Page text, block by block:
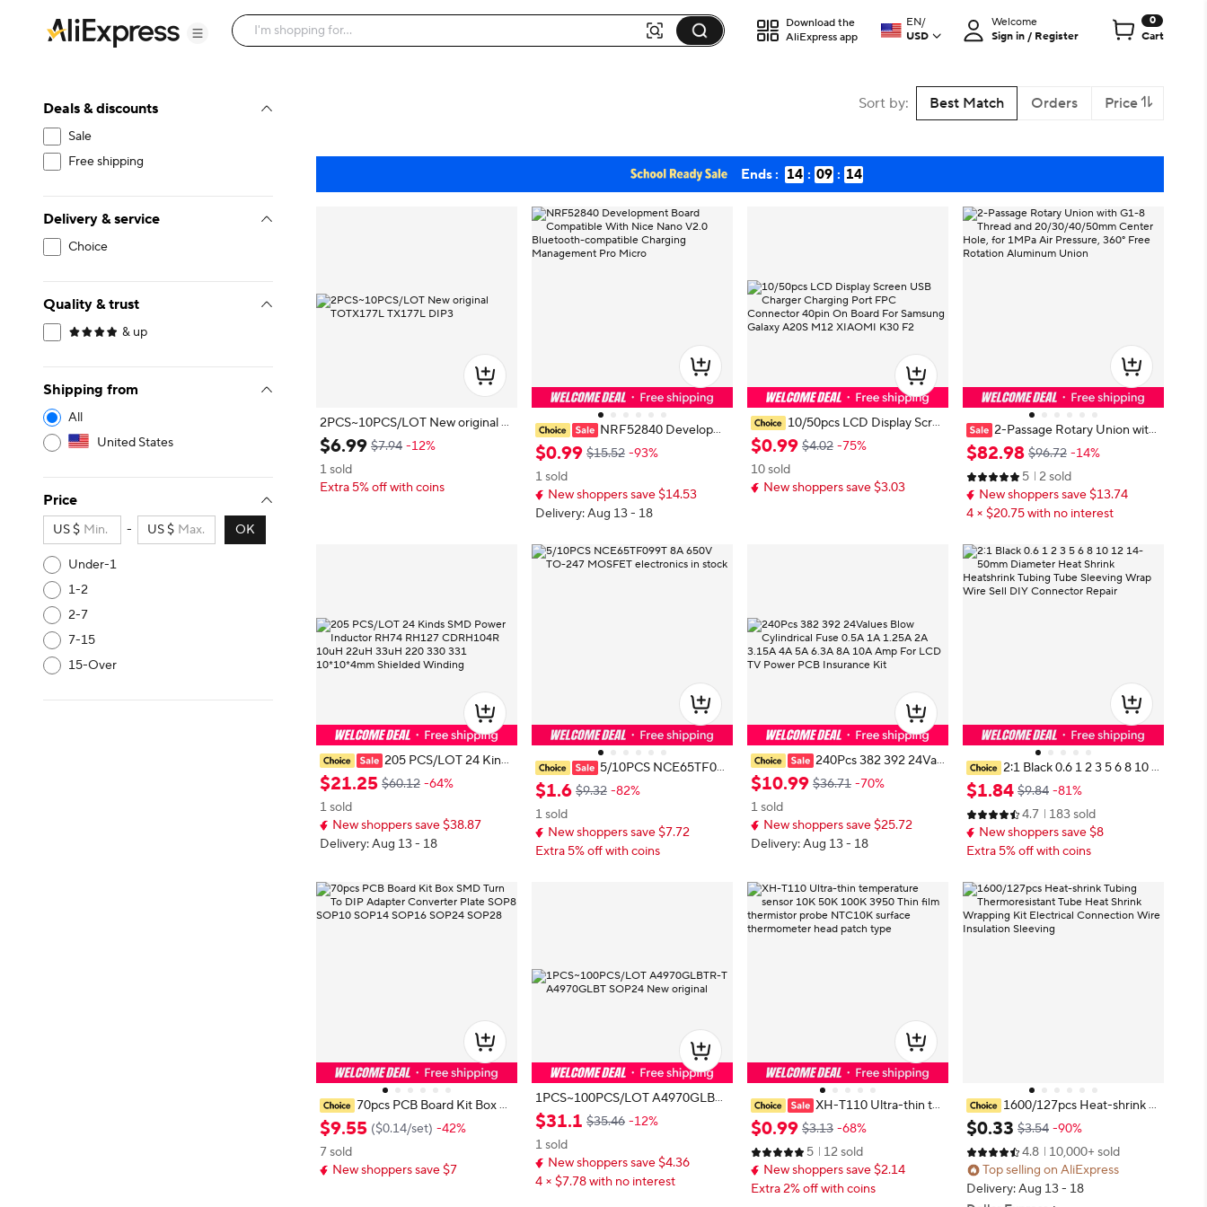
Download the
AliExpress app
EN/
USD
Welcome
Sign in / Register
0
Cart
Deals & discounts
Sale
Free shipping
Delivery & service
Choice
Quality & trust
& up
Shipping from
All
United States
Price
US $ - US $ OK
Under-1
1-2
2-7
7-15
15-Over
Sort by: Best Match Orders Price
Ends : 14 : 09 : 13
2PCS~10PCS/LOT New original T
OTX177L TX177L DIP3
$6.99 $7.94 -12%
1 sold
Extra 5% off with coins
NRF52840 Developm
ent Board Compatible With Nice N
ano V2.0 Bluetooth-compatible Ch
arging Management Pro Micro
$0.99 $15.52 -93%
1 sold
New shoppers save $14.53
Delivery: Aug 13 - 18
10/50pcs LCD Display Scre
en USB Charger Charging Port FP
C Connector 40pin On Board For S
amsung Galaxy A20S M12 XIAOM
I K30 F2
$0.99 $4.02 -75%
10 sold
New shoppers save $3.03
2-Passage Rotary Union with
G1-8 Thread and 20/30/40/50mm
Center Hole, for 1MPa Air Pressur
e, 360° Free Rotation Aluminum U
nion
$82.98 $96.72 -14%
5
2 sold
New shoppers save $13.74
4 × $20.75 with no interest
205 PCS/LOT 24 Kinds
SMD Power Inductor RH74 RH12
7 CDRH104R 10uH 22uH 33uH 2
20 330 331 10*10*4mm Shielded
Winding
$21.25 $60.12 -64%
1 sold
New shoppers save $38.87
Delivery: Aug 13 - 18
5/10PCS NCE65TF09
9T 8A 650V TO-247 MOSFET ele
ctronics in stock
$1.6 $9.32 -82%
1 sold
New shoppers save $7.72
Extra 5% off with coins
240Pcs 382 392 24Val
ues Blow Cylindrical Fuse 0.5A 1A
1.25A 2A 3.15A 4A 5A 6.3A 8A 10
A Amp For LCD TV Power PCB Ins
urance Kit
$10.99 $36.71 -70%
1 sold
New shoppers save $25.72
Delivery: Aug 13 - 18
2:1 Black 0.6 1 2 3 5 6 8 10 1
2 14-50mm Diameter Heat Shrink
Heatshrink Tubing Tube Sleeving
Wrap Wire Sell DIY Connector Re
pair
$1.84 $9.84 -81%
4.7
183 sold
New shoppers save $8
Extra 5% off with coins
70pcs PCB Board Kit Box S
MD Turn To DIP Adapter Converte
r Plate SOP8 SOP10 SOP14 SOP1
6 SOP24 SOP28
$9.55 ($0.14/set) -42%
7 sold
New shoppers save $7
1PCS~100PCS/LOT A4970GLBT
R-T A4970GLBT SOP24 New origi
nal
$31.1 $35.46 -12%
1 sold
New shoppers save $4.36
4 × $7.78 with no interest
XH-T110 Ultra-thin te
mperature sensor 10K 50K 100K 3
950 Thin film thermistor probe NT
C10K surface thermometer head
patch type
$0.99 $3.13 -68%
5
12 sold
New shoppers save $2.14
Extra 2% off with coins
1600/127pcs Heat-shrink T
ubing Thermoresistant Tube Heat
Shrink Wrapping Kit Electrical Con
nection Wire Insulation Sleeving
$0.33 $3.54 -90%
4.8
10,000+ sold
Top selling on AliExpress
Delivery: Aug 13 - 18